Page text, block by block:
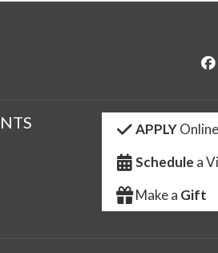
APPLYOnline
Schedule a
Make a Gift